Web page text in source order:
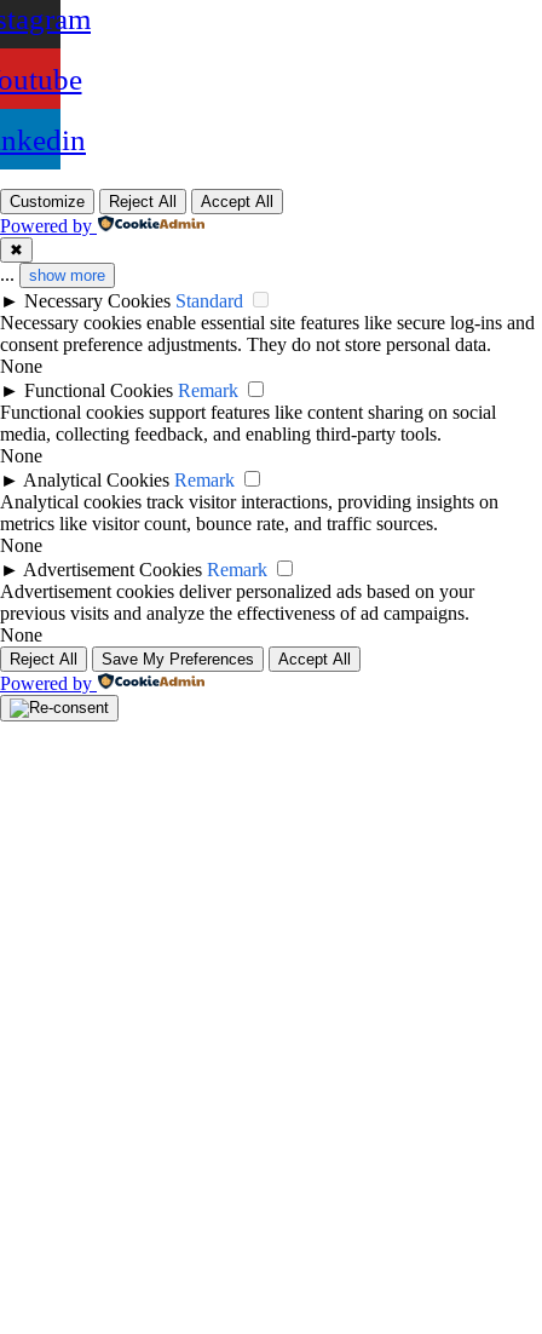
Customize Reject All Accept All
Powered by
✖
... show more
► Necessary Cookies Standard
Necessary cookies enable essential site features like secure log-ins and
consent preference adjustments. They do not store personal data.
None
► Functional Cookies Remark
Functional cookies support features like content sharing on social
media, collecting feedback, and enabling third-party tools.
None
► Analytical Cookies Remark
Analytical cookies track visitor interactions, providing insights on
metrics like visitor count, bounce rate, and traffic sources.
None
► Advertisement Cookies Remark
Advertisement cookies deliver personalized ads based on your
previous visits and analyze the effectiveness of ad campaigns.
None
Reject All Save My Preferences Accept All
Powered by